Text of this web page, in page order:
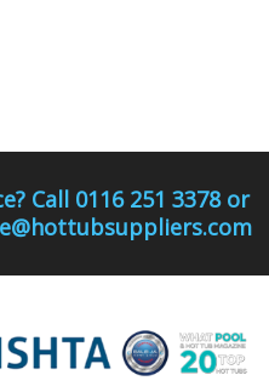
Call 0116 251 3378 or